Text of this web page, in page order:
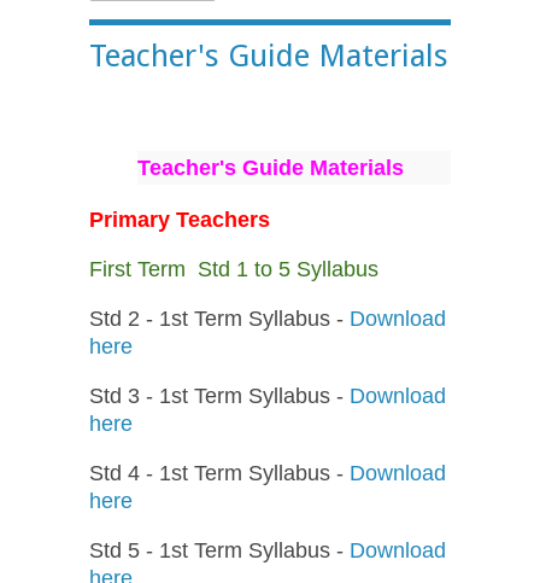
Teacher's Guide Materials
Teacher's Guide Materials
Primary Teachers
First Term Std 1 to 5 Syllabus
Std 2 - 1st Term Syllabus - Download
here
Std 3 - 1st Term Syllabus - Download
here
Std 4 - 1st Term Syllabus - Download
here
Std 5 - 1st Term Syllabus - Download
here